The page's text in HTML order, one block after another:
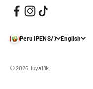
Peru (PEN S/) English
© 2026, luya18k.